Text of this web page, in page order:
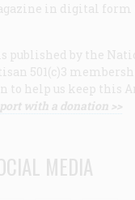
in digital form
published by the
501(c)3
to help us keep this
with a donation >>
MEDIA